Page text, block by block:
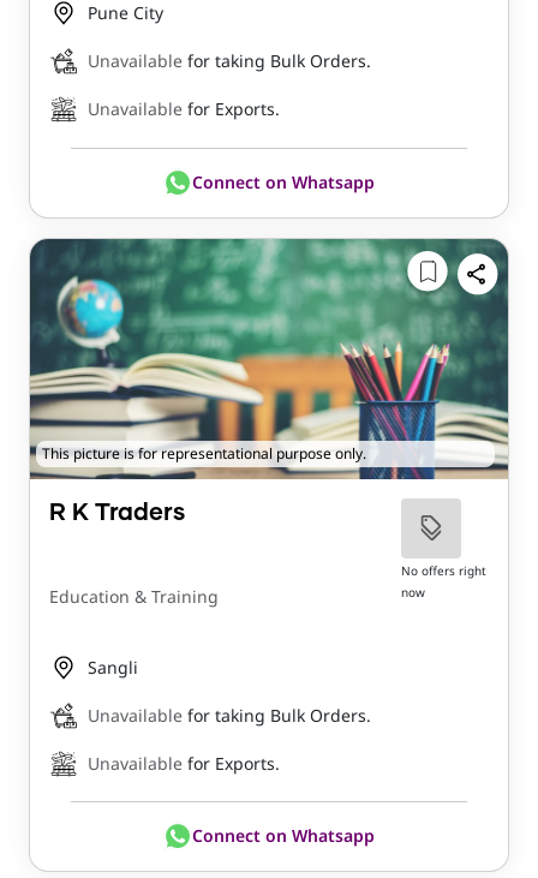
Pune City
Unavailable for taking Bulk Orders.
Unavailable for Exports.
Connect on Whatsapp
This picture is for representational purpose only.
R K Traders
Education & Training
No offers right
now
Sangli
Unavailable for taking Bulk Orders.
Unavailable for Exports.
Connect on Whatsapp